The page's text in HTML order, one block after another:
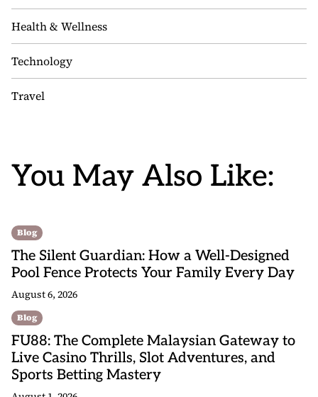
Health & Wellness
Technology
Travel
You May Also Like:
Blog
The Silent Guardian: How a Well-Designed
Pool Fence Protects Your Family Every Day
August 6, 2026
Blog
FU88: The Complete Malaysian Gateway to
Live Casino Thrills, Slot Adventures, and
Sports Betting Mastery